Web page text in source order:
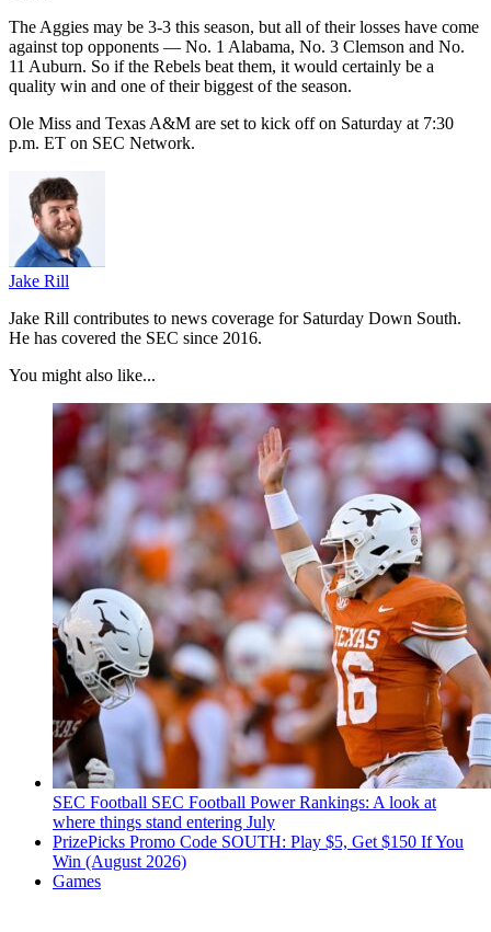
The Aggies may be 3-3 this season, but all of their losses have come
against top opponents — No. 1 Alabama, No. 3 Clemson and No.
11 Auburn. So if the Rebels beat them, it would certainly be a
quality win and one of their biggest of the season.
Ole Miss and Texas A&M are set to kick off on Saturday at 7:30
p.m. ET on SEC Network.
Jake Rill
Jake Rill contributes to news coverage for Saturday Down South.
He has covered the SEC since 2016.
You might also like...
SEC Football SEC Football Power Rankings: A look at
where things stand entering July
PrizePicks Promo Code SOUTH: Play $5, Get $150 If You
Win (August 2026)
Games